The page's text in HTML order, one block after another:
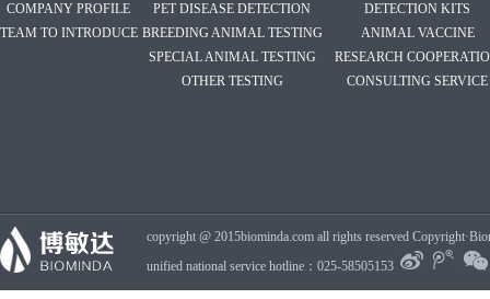
COMPANY PROFILE
TEAM TO INTRODUCE
PET DISEASE DETECTION
BREEDING ANIMAL TESTING
SPECIAL ANIMAL TESTING
OTHER TESTING
DETECTION KITS
ANIMAL VACCINE
RESEARCH
CONSULTING SERVICE
copyright @ 2015biominda.com all rights reserved
unified national service hotline：025-58505153